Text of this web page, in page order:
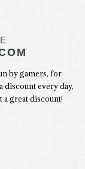
by gamers, for
discount every day,
a great discount!